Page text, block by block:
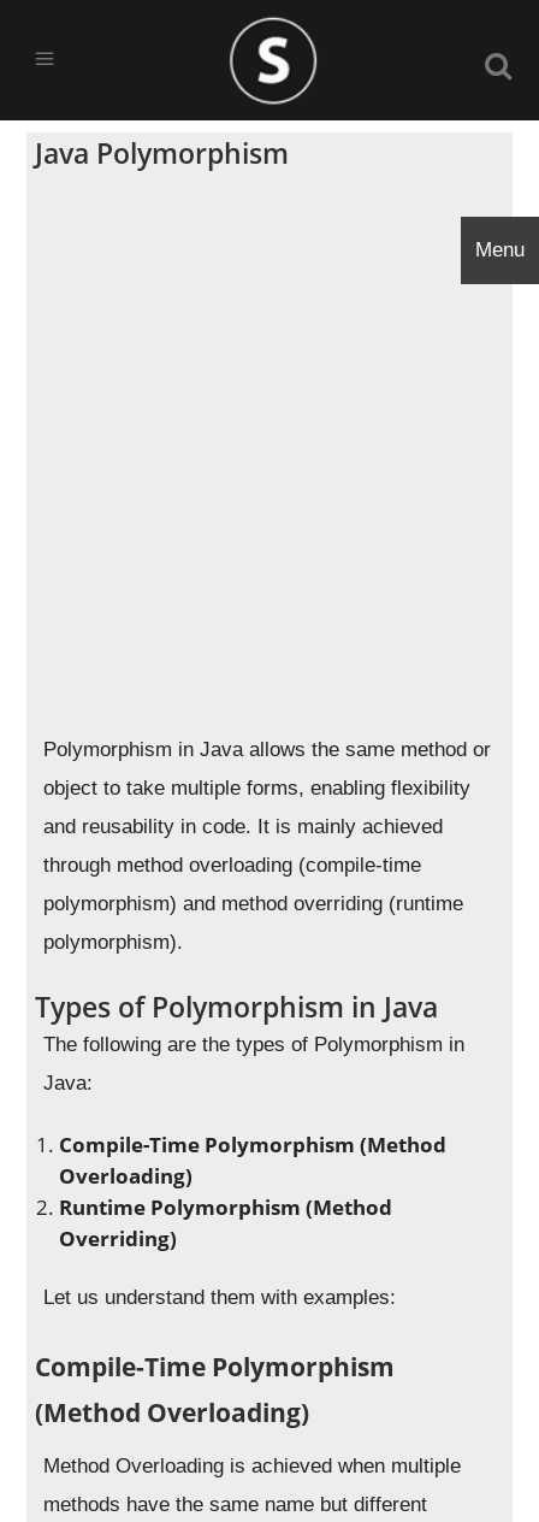
Java Polymorphism
Polymorphism in Java allows the same method or
object to take multiple forms, enabling flexibility
and reusability in code. It is mainly achieved
through method overloading (compile-time
polymorphism) and method overriding (runtime
polymorphism).
Types of Polymorphism in Java
The following are the types of Polymorphism in
Java:
Compile-Time Polymorphism (Method
Overloading)
Runtime Polymorphism (Method
Overriding)
Let us understand them with examples:
Compile-Time Polymorphism
(Method Overloading)
Method Overloading is achieved when multiple
methods have the same name but different
Menu